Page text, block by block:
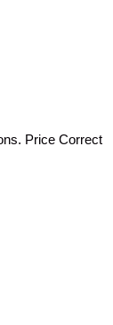
Price Correct